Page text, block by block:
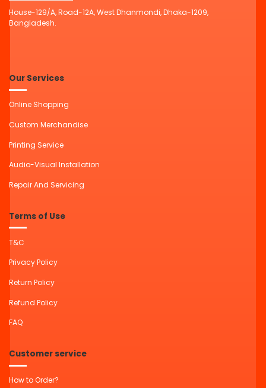
House-129/A, Road-12A, West Dhanmondi, Dhaka-1209,
Bangladesh.
Our Services
Online Shopping
Custom Merchandise
Printing Service
Audio-Visual Installation
Repair And Servicing
Terms of Use
T&C
Privacy Policy
Return Policy
Refund Policy
FAQ
Customer service
How to Order?